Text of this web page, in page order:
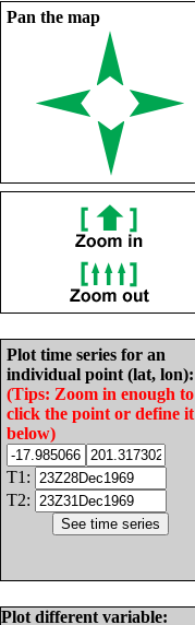
Pan the map
Plot time series for an
individual point (lat, lon):
(Tips: Zoom in enough to
click the point or define it
below)
T1:
T2:
Plot different variable: